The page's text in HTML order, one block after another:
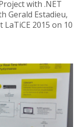
with .NET
Gerald Estadieu,
2015 on 10